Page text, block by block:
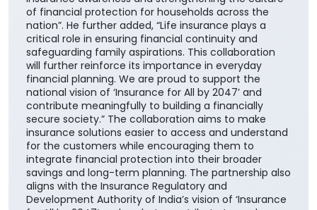
Speaking on the partnership, MD & CEO, SBI Life
Insurance, Amit Jhingran said, “At SBI Life, our purpose
is rooted in helping individuals and families build
financial resilience and approach the future with
greater confidence. Our partnership with J&K Bank
reflects a shared commitment to deepening
insurance awareness and strengthening the culture
of financial protection for households across the
nation”. He further added, “Life insurance plays a
critical role in ensuring financial continuity and
safeguarding family aspirations. This collaboration
will further reinforce its importance in everyday
financial planning. We are proud to support the
national vision of ‘Insurance for All by 2047’ and
contribute meaningfully to building a financially